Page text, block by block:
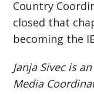
Country
closed that
becoming the
Janja Sivec is
Media